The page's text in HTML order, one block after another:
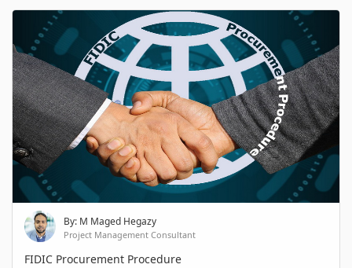
By: M Maged Hegazy
Project Management Consultant
FIDIC Procurement Procedure